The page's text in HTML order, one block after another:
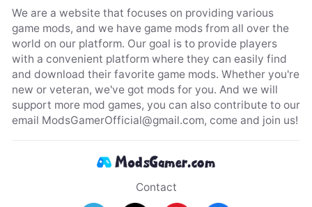
We are a website that focuses on providing various
game mods, and we have game mods from all over the
world on our platform. Our goal is to provide players
with a convenient platform where they can easily find
and download their favorite game mods. Whether you're
new or veteran, we've got mods for you. And we will
support more mod games, you can also contribute to our
email ModsGamerOfficial@gmail.com, come and join us!
Contact